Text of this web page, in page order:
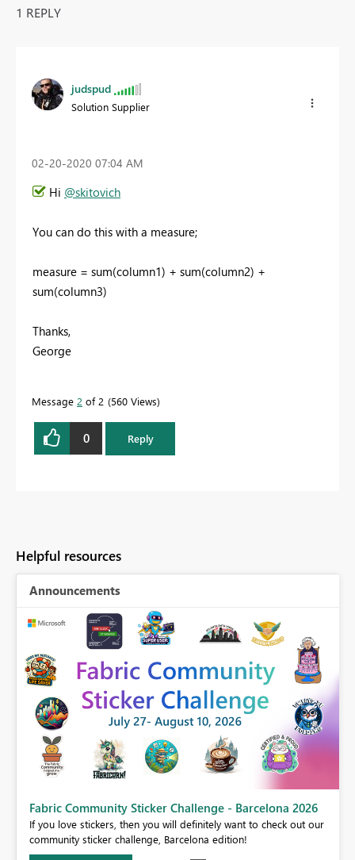
1 REPLY
judspud
Solution Supplier
‎02-20-2020 07:04 AM
Hi @skitovich
You can do this with a measure;
measure = sum(column1) + sum(column2) +
sum(column3)
Thanks,
George
Message 2 of 2 560 Views
0 Reply
Helpful resources
Announcements
Fabric Community Sticker Challenge - Barcelona 2026
If you love stickers, then you will definitely want to check out our
community sticker challenge, Barcelona edition!